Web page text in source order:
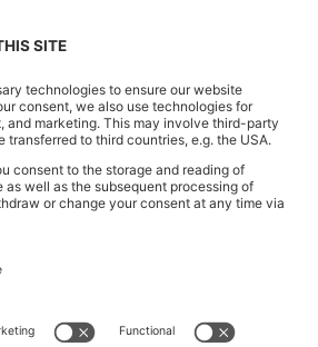
HUGO BOSS EXPERIENCE